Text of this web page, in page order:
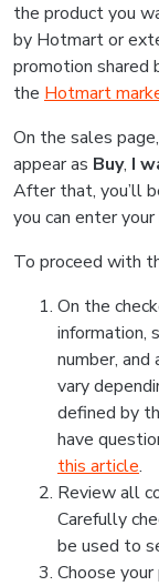
the product you
by Hotmart or
promotion shared
the Hotmart
On the sales
appear as Buy, I
After that, you’ll
you can enter
To proceed with
On the
information,
number,
vary
defined by
have
this article.
Review all
Carefully
be used to
Choose